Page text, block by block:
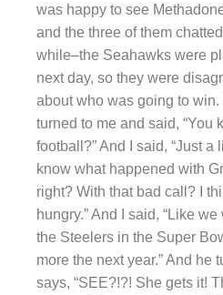
was happy to see
and the three of them
while–the Seahawks were
next day, so they were
about who was going to
turned to me and said, “You
football?” And I said, “Just a
know what happened with
right? With that bad call? I
hungry.” And I said, “Like
the Steelers in the Super
more the next year.” And he
says, “SEE?!?! She gets it!